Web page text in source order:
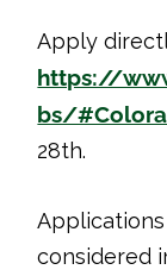
Apply
https://
bs/
28th.
considered